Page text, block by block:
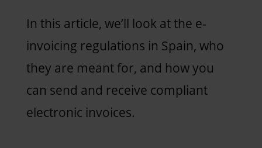
In this article, we’ll look at the e-
invoicing regulations in Spain, who
they are meant for, and how you
can send and receive compliant
electronic invoices.